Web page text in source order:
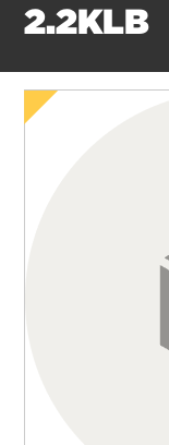
2.2KLB